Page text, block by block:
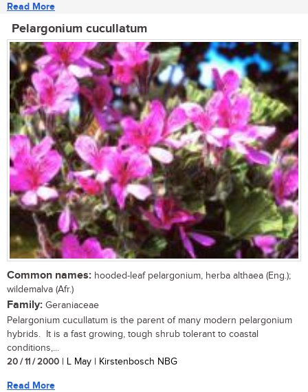
Read More
Pelargonium cucullatum
Common names: hooded-leaf pelargonium, herba althaea (Eng.);
wildemalva (Afr.)
Family: Geraniaceae
Pelargonium cucullatum is the parent of many modern pelargonium
hybrids. It is a fast growing, tough shrub tolerant to coastal
conditions,...
20 / 11 / 2000 | L May | Kirstenbosch NBG
Read More